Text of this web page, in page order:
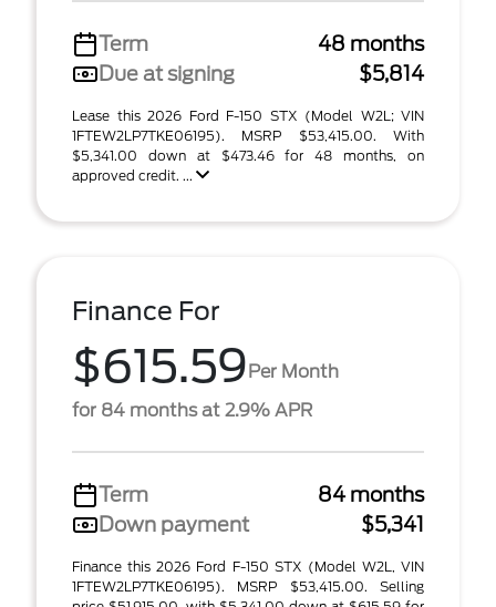
Term
48 months
Due at signing
$5,814
Lease this 2026 Ford F-150 STX (Model W2L; VIN
1FTEW2LP7TKE06195). MSRP $53,415.00. With
$5,341.00 down at $473.46 for 48 months, on
approved credit. ...
Finance For
$615.59Per Month
for 84 months at 2.9% APR
Term
84 months
Down payment
$5,341
Finance this 2026 Ford F-150 STX (Model W2L, VIN
1FTEW2LP7TKE06195). MSRP $53,415.00. Selling